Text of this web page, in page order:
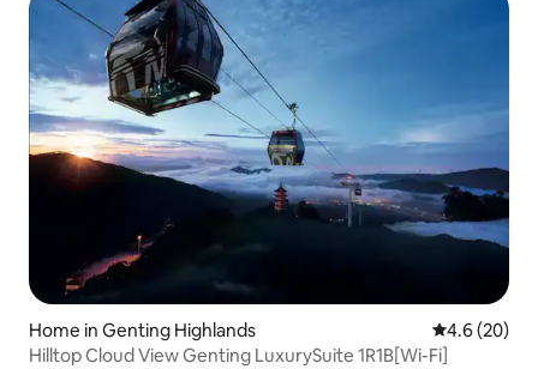
Home in Genting Highlands 4.6 out of 5
4.6 (20)
Hilltop Cloud View Genting LuxurySuite 1R1B[Wi-Fi]